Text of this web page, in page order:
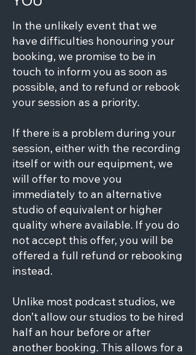
In the unlikely event that we
have difficulties honouring your
booking, we promise to be in
touch to inform you as soon as
possible, and to refund or rebook
your session as a priority.
If there is a problem during your
session, either with the recording
itself or with our equipment, we
will offer to move you
immediately to an alternative
studio of equivalent or higher
quality where available. If you do
not accept this offer, you will be
offered a full refund or rebooking
instead.
Unlike most podcast studios, we
don’t allow our studios to be hired
half an hour before or after
another booking. This allows for a